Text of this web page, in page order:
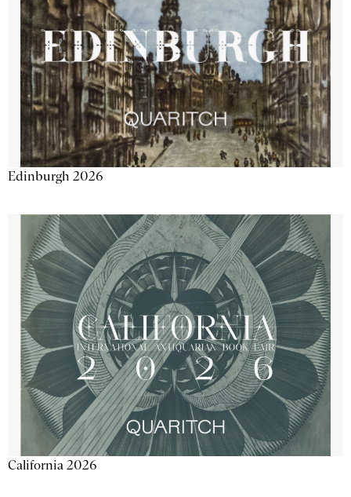
Edinburgh 2026
California 2026